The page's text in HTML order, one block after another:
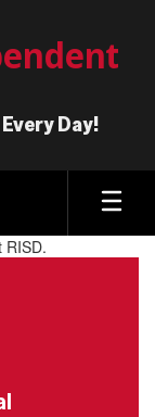
Day!